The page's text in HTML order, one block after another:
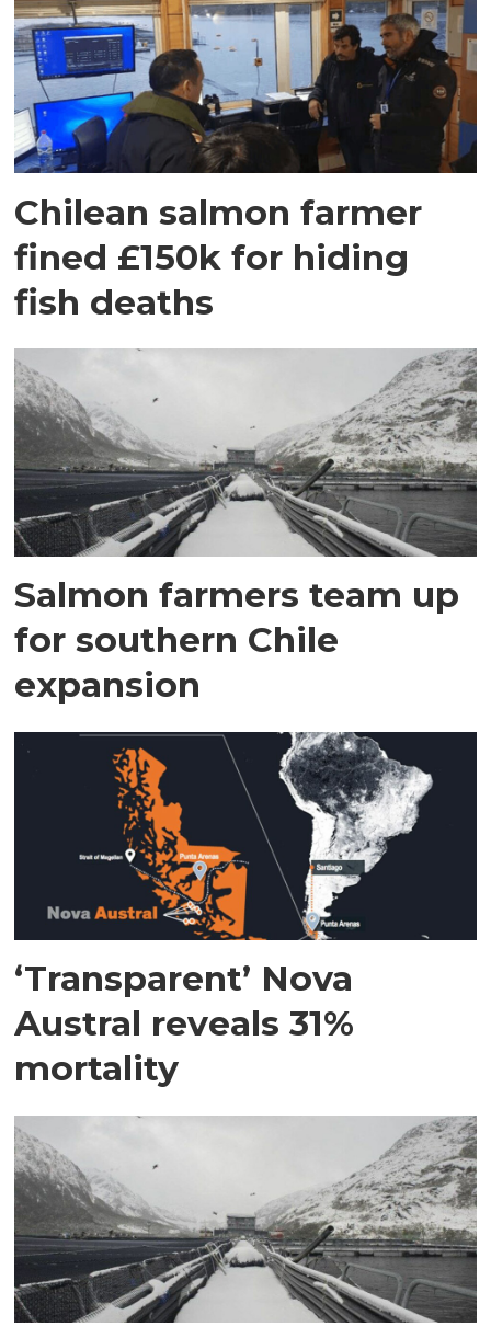
Chilean salmon farmer
fined £150k for hiding
fish deaths
Salmon farmers team up
for southern Chile
expansion
‘Transparent’ Nova
Austral reveals 31%
mortality